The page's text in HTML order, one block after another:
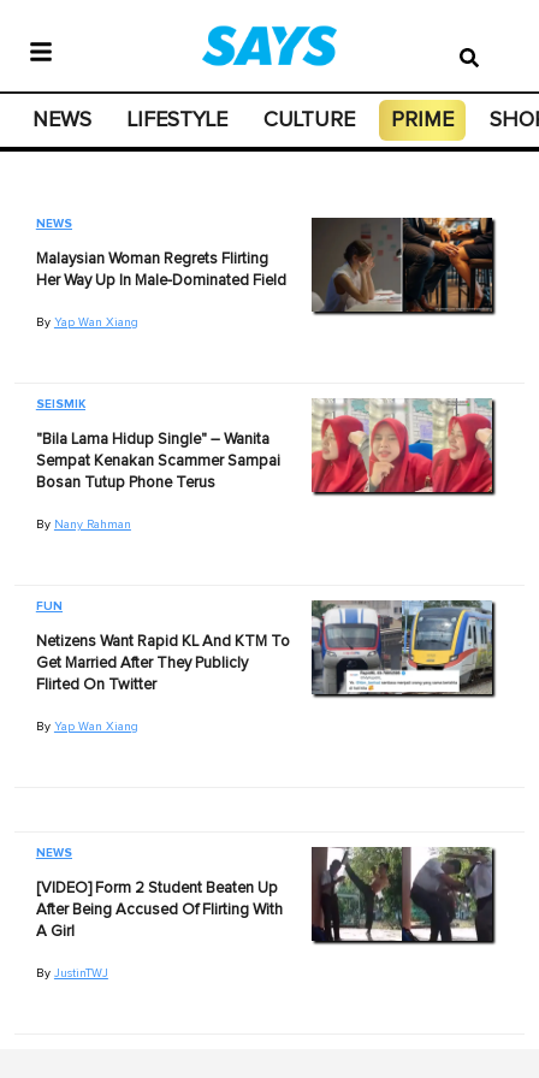
NEWS LIFESTYLE CULTURE PRIME
NEWS
Malaysian Woman Regrets Flirting
Her Way Up In Male-Dominated Field
By Yap Wan Xiang
SEISMIK
"Bila Lama Hidup Single" – Wanita
Sempat Kenakan Scammer Sampai
Bosan Tutup Phone Terus
By Nany Rahman
FUN
Netizens Want Rapid KL And KTM To
Get Married After They Publicly
Flirted On Twitter
By Yap Wan Xiang
NEWS
[VIDEO] Form 2 Student Beaten Up
After Being Accused Of Flirting With
A Girl
By JustinTWJ